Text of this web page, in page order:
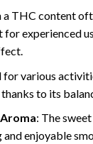
a THC content
for experienced
for various
to its
: The
enjoyable